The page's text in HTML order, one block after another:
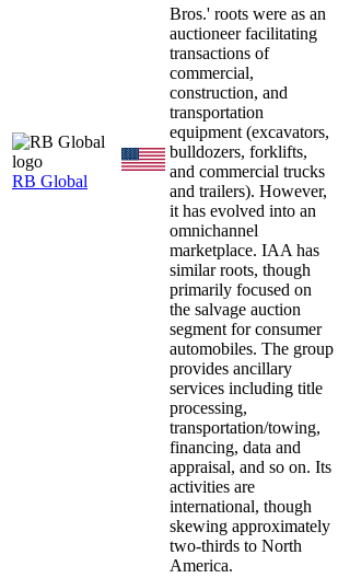
RB Global
Bros.' roots were as an
auctioneer facilitating
transactions of
commercial,
construction, and
transportation
equipment (excavators,
bulldozers, forklifts,
and commercial trucks
and trailers). However,
it has evolved into an
omnichannel
marketplace. IAA has
similar roots, though
primarily focused on
the salvage auction
segment for consumer
automobiles. The group
provides ancillary
services including title
processing,
transportation/towing,
financing, data and
appraisal, and so on. Its
activities are
international, though
skewing approximately
two-thirds to North
America.